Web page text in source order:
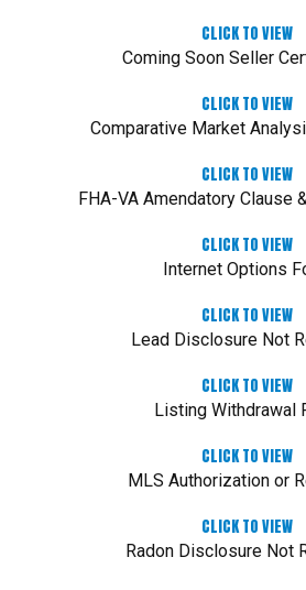
CLICK TO VIEW
Coming Soon Seller
CLICK TO VIEW
Comparative Market
CLICK TO VIEW
FHA-VA Amendatory Clause
CLICK TO VIEW
Internet Options
CLICK TO VIEW
Lead Disclosure Not
CLICK TO VIEW
Listing Withdrawal
CLICK TO VIEW
MLS Authorization or
CLICK TO VIEW
Radon Disclosure Not